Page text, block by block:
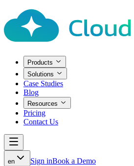
Products
Solutions
Case Studies
Blog
Resources
Pricing
Contact Us
en Sign inBook a Demo